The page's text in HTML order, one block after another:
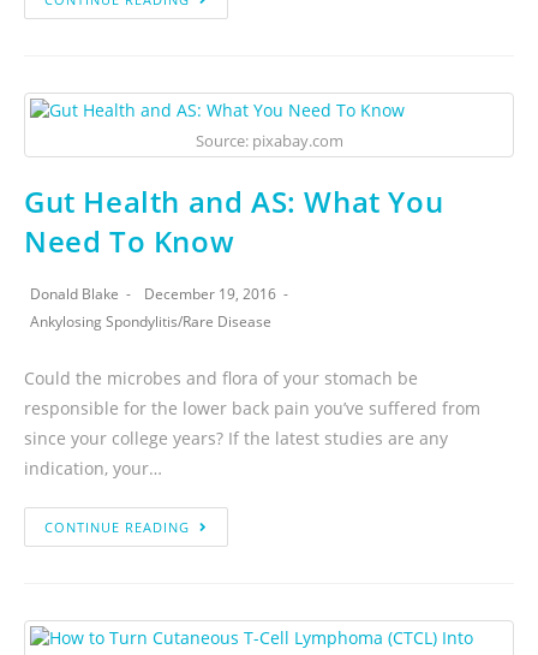
Source: pixabay.com
Gut Health and AS: What You
Need To Know
Donald Blake
December 19, 2016
Ankylosing Spondylitis/Rare Disease
Could the microbes and flora of your stomach be
responsible for the lower back pain you’ve suffered from
since your college years? If the latest studies are any
indication, your…
CONTINUE READING